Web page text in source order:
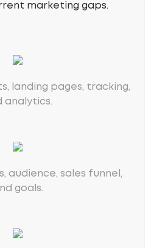
marketing gaps.
landing pages, tracking,
analytics.
audience, sales funnel,
goals.